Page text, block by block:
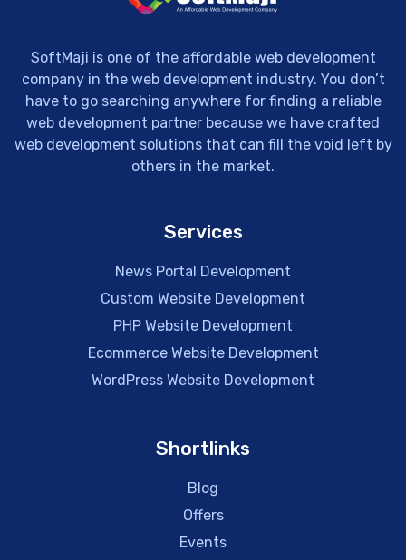
SoftMaji is one of the affordable web development
company in the web development industry. You don’t
have to go searching anywhere for finding a reliable
web development partner because we have crafted
web development solutions that can fill the void left by
others in the market.
Services
News Portal Development
Custom Website Development
PHP Website Development
Ecommerce Website Development
WordPress Website Development
Shortlinks
Blog
Offers
Events